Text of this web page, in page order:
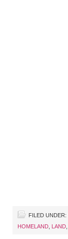
FILED UNDER:
HOMELAND LAND